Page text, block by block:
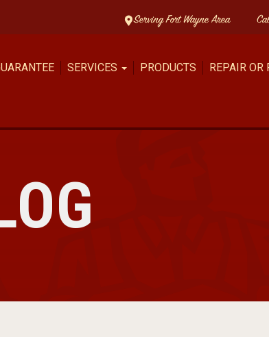
Serving Fort Wayne Area
SERVICES PRODUCTS REPAIR OR